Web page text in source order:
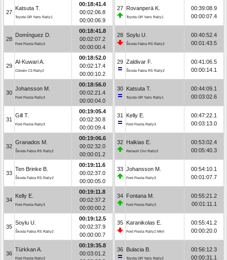
27
Katsuta T.
Toyota GR Yaris Rally1
00:18:41.4
00:02:06.8
00:00:06.9
28
Domínguez D.
Ford Fiesta Rally3
00:18:41.8
00:02:07.2
00:00:00.4
29
Al-Kuwari A.
Citroën C3 Rally2
00:18:52.0
00:02:17.4
00:00:10.2
30
Johansson M.
Ford Fiesta Rally3
00:18:56.0
00:02:21.4
00:00:04.0
31
Gill T.
Ford Fiesta Rally3
00:19:05.4
00:02:30.8
00:00:09.4
32
Granados M.
Škoda Fabia RS Rally2
00:19:06.6
00:02:32.0
00:00:01.2
33
Ten Brinke B.
Škoda Fabia RS Rally2
00:19:11.6
00:02:37.0
00:00:05.0
34
Kelly E.
Ford Fiesta Rally3
00:19:11.8
00:02:37.2
00:00:00.2
35
Soylu U.
Škoda Fabia RS Rally2
00:19:12.5
00:02:37.9
00:00:00.7
36
Türkkan A.
Ford Fiesta Rally3
00:19:35.8
00:03:01.2
27 Rovanperä K.
Toyota GR Yaris Rally1
00:39:08.9
00:00:07.4
28 Soylu U.
Škoda Fabia RS Rally2
00:40:52.4
00:01:43.5
29 Zaldivar F.
Škoda Fabia RS Rally2
00:41:06.5
00:00:14.1
30 Katsuta T.
Toyota GR Yaris Rally1
00:44:09.1
00:03:02.6
31 Kelly E.
Ford Fiesta Rally3
00:47:22.1
00:03:13.0
32 Halkias E.
Renault Clio Rally3
00:53:02.4
00:05:40.3
33 Johansson M.
Ford Fiesta Rally3
00:54:10.1
00:01:07.7
34 Fontana M.
Ford Fiesta Rally3
00:55:21.2
00:01:11.1
35 Karanikolas E.
Ford Fiesta Rally2 MkII
00:55:41.2
00:00:20.0
36 Bulacia B.
Toyota GR Yaris Rally2
00:56:12.3
00:00:31.1